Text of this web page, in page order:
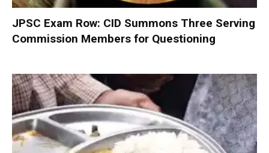
JPSC Exam Row: CID Summons Three Serving
Commission Members for Questioning